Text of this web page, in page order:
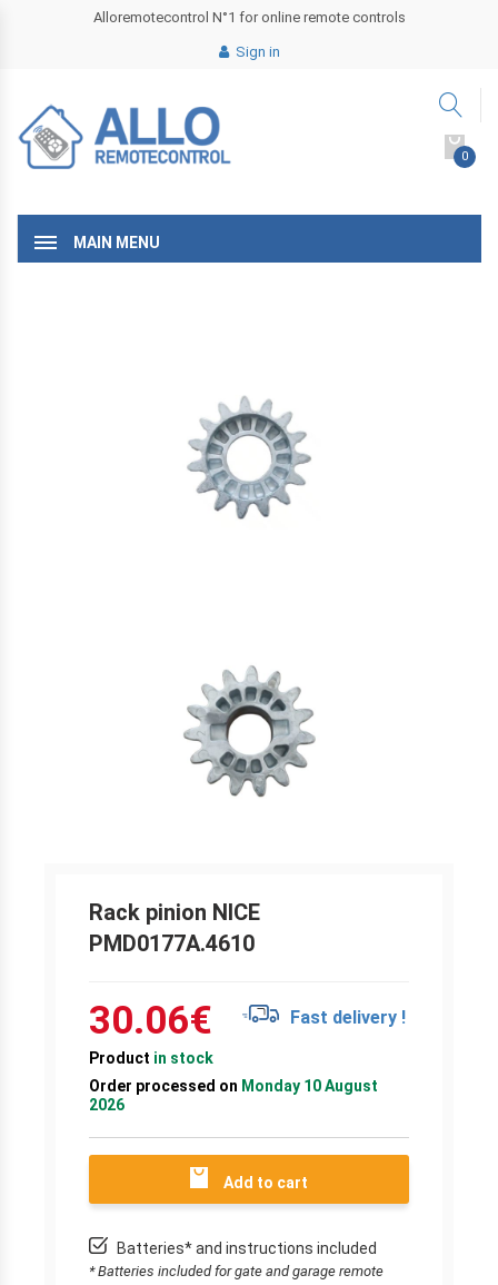
Alloremotecontrol N°1 for online remote controls
Sign in
0
MAIN MENU
Rack pinion NICE
PMD0177A.4610
30.06€ Fast delivery !
Product in stock
Order processed on Monday 10 August
2026
Add to cart
Batteries* and instructions included
* Batteries included for gate and garage remote